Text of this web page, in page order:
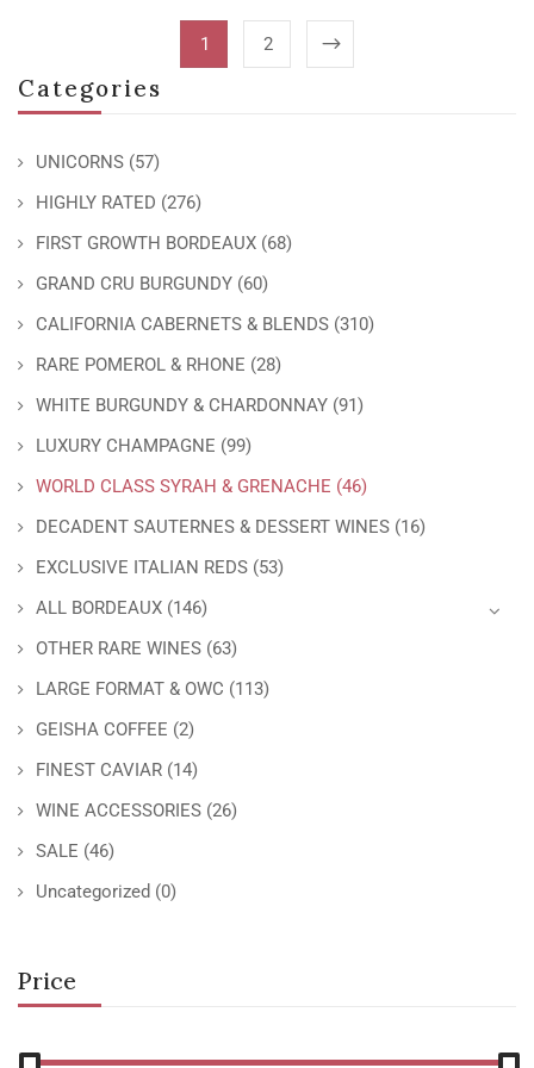
Categories
UNICORNS (57)
HIGHLY RATED (276)
FIRST GROWTH BORDEAUX (68)
GRAND CRU BURGUNDY (60)
CALIFORNIA CABERNETS & BLENDS (310)
RARE POMEROL & RHONE (28)
WHITE BURGUNDY & CHARDONNAY (91)
LUXURY CHAMPAGNE (99)
WORLD CLASS SYRAH & GRENACHE (46)
DECADENT SAUTERNES & DESSERT WINES (16)
EXCLUSIVE ITALIAN REDS (53)
ALL BORDEAUX (146)
OTHER RARE WINES (63)
LARGE FORMAT & OWC (113)
GEISHA COFFEE (2)
FINEST CAVIAR (14)
WINE ACCESSORIES (26)
SALE (46)
Uncategorized (0)
Price
1 2